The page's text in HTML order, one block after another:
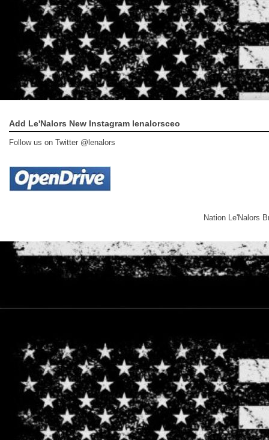
Add Le'Nalors New Instagram lenalorsceo
Follow us on Twitter @lenalors
Nation Le'Nalors